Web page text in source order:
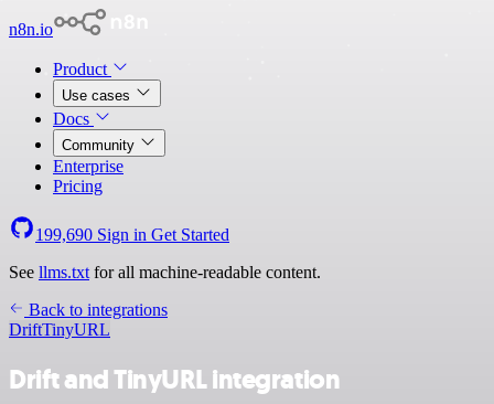
n8n.io
Product
Use cases
Docs
Community
Enterprise
Pricing
199,690 Sign in Get Started
See llms.txt for all machine-readable content.
Back to integrations
DriftTinyURL
Drift and TinyURL integration